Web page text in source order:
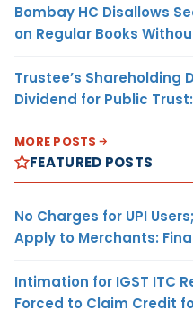
Bombay HC Disallows
on Regular Books
Trustee’s Shareholding
Dividend for Public
MORE POSTS
FEATURED POSTS
No Charges for UPI
Apply to Merchants:
Intimation for IGST ITC
Forced to Claim Credit